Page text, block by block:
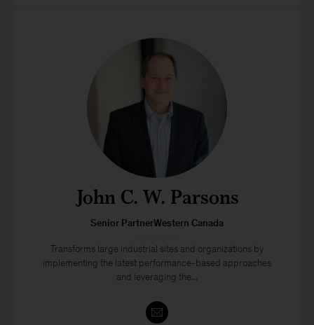
John C. W. Parsons
Senior PartnerWestern Canada
Transforms large industrial sites and organizations by
implementing the latest performance-based approaches
and leveraging the...